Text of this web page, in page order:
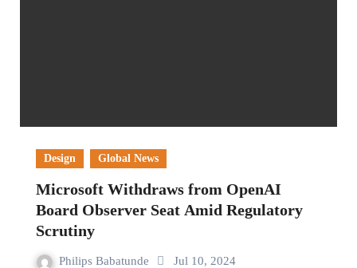
Design Global News
Microsoft Withdraws from OpenAI
Board Observer Seat Amid Regulatory
Scrutiny
Philips Babatunde Jul 10, 2024